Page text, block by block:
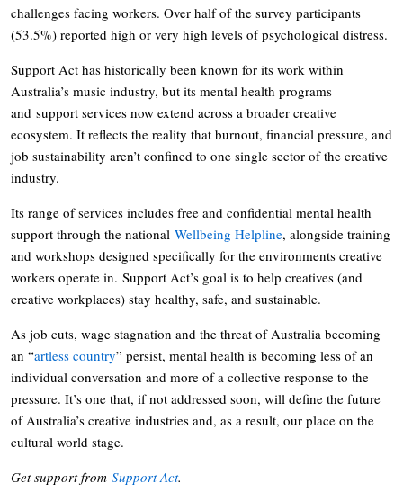
challenges facing workers. Over half of the survey participants
(53.5%) reported high or very high levels of psychological distress.
Support Act has historically been known for its work within
Australia’s music industry, but its mental health programs
and support services now extend across a broader creative
ecosystem. It reflects the reality that burnout, financial pressure, and
job sustainability aren’t confined to one single sector of the creative
industry.
Its range of services includes free and confidential mental health
support through the national Wellbeing Helpline, alongside training
and workshops designed specifically for the environments creative
workers operate in. Support Act’s goal is to help creatives (and
creative workplaces) stay healthy, safe, and sustainable.
As job cuts, wage stagnation and the threat of Australia becoming
an “artless country” persist, mental health is becoming less of an
individual conversation and more of a collective response to the
pressure. It’s one that, if not addressed soon, will define the future
of Australia’s creative industries and, as a result, our place on the
cultural world stage.
Get support from Support Act.